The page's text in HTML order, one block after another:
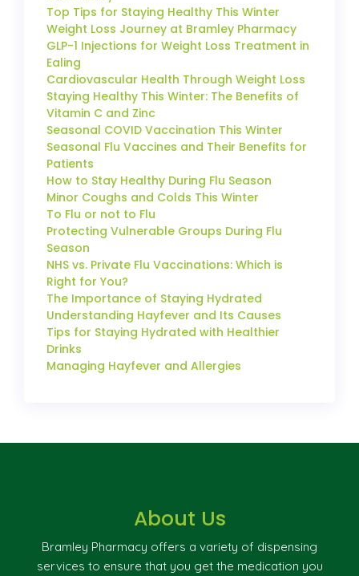
Top Tips for Staying Healthy This Winter
Weight Loss Journey at Bramley Pharmacy
GLP-1 Injections for Weight Loss Treatment in
Ealing
Cardiovascular Health Through Weight Loss
Staying Healthy This Winter: The Benefits of
Vitamin C and Zinc
Seasonal COVID Vaccination This Winter
Seasonal Flu Vaccines and Their Benefits for
Patients
How to Stay Healthy During Flu Season
Minor Coughs and Colds This Winter
To Flu or not to Flu
Protecting Vulnerable Groups During Flu
Season
NHS vs. Private Flu Vaccinations: Which is
Right for You?
The Importance of Staying Hydrated
Understanding Hayfever and Its Causes
Tips for Staying Hydrated with Healthier
Drinks
Managing Hayfever and Allergies
About Us
Bramley Pharmacy offers a variety of dispensing
services to ensure that you get the medication you